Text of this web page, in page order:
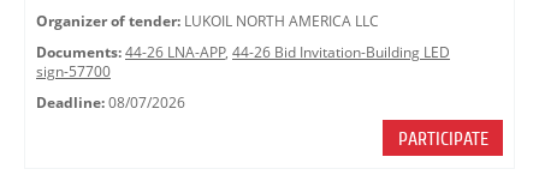
Organizer of tender: LUKOIL NORTH AMERICA LLC
Documents: 44-26 LNA-APP, 44-26 Bid Invitation-Building LED
sign-57700
Deadline: 08/07/2026
PARTICIPATE